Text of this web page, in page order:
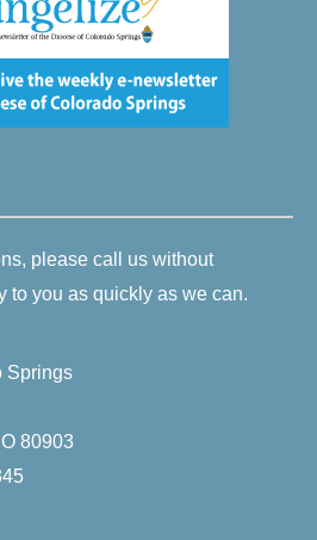
please call us without
to you as quickly as we can.
Springs
80903